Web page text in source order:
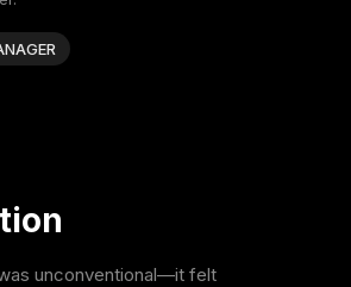
unconventional—it felt